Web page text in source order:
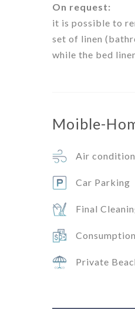
On request:
it is possible to
set of linen
while the bed
Moible-
Air
Car Parking
Final
Private